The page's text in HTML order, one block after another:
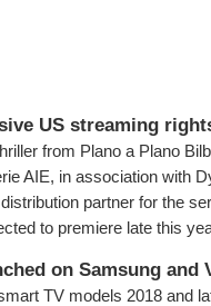
US streaming
from Plano a Plano
AIE, in association with
partner for the
to premiere late this
on Samsung and
TV models 2018 and